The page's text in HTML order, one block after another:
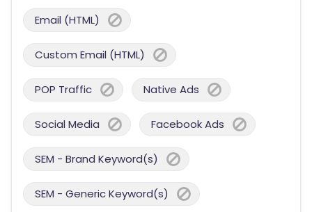
Email (HTML)
Custom Email (HTML)
POP Traffic Native Ads
Social Media Facebook Ads
SEM - Brand Keyword(s)
SEM - Generic Keyword(s)